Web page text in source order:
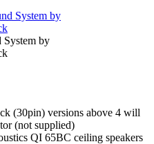
by
(30pin) versions above 4 will
(not supplied)
QI 65BC ceiling speakers